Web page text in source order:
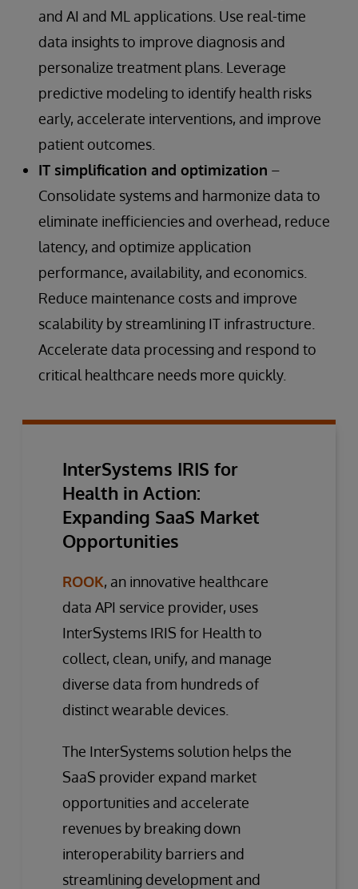
and AI and ML applications. Use real-time
data insights to improve diagnosis and
personalize treatment plans. Leverage
predictive modeling to identify health risks
early, accelerate interventions, and improve
patient outcomes.
IT simplification and optimization –
Consolidate systems and harmonize data to
eliminate inefficiencies and overhead, reduce
latency, and optimize application
performance, availability, and economics.
Reduce maintenance costs and improve
scalability by streamlining IT infrastructure.
Accelerate data processing and respond to
critical healthcare needs more quickly.
InterSystems IRIS for
Health in Action:
Expanding SaaS Market
Opportunities
ROOK, an innovative healthcare
data API service provider, uses
InterSystems IRIS for Health to
collect, clean, unify, and manage
diverse data from hundreds of
distinct wearable devices.
The InterSystems solution helps the
SaaS provider expand market
opportunities and accelerate
revenues by breaking down
interoperability barriers and
streamlining development and